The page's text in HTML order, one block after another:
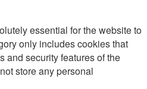
essential for the website to
only includes cookies that
and security features of the
store any personal